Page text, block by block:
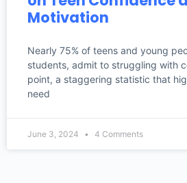
Motivation
Nearly 75% of teens and young
students, admit to struggling with
point, a staggering statistic that
need
June 3, 2024 4 Comments